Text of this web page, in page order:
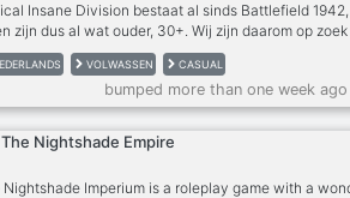
Insane Division bestaat al sinds Battlefield
zijn dus al wat ouder, 30+. Wij zijn daarom op
die een leuke en relaxte clan zoeken om mee te
Wij spelen niet 1 vaste game in clan verband,
alles wat. Op dit moment spelen wij veel Diablo 3,
Sea of Thieves, Valheim, The
Zoals je kunt lezen spelen wij een hele diverse
aan games, wij organiseren ook regelmatig
VOLWASSEN CASUAL
bumped more than one week
The Nightshade Empire
Nightshade Imperium is a roleplay game with a